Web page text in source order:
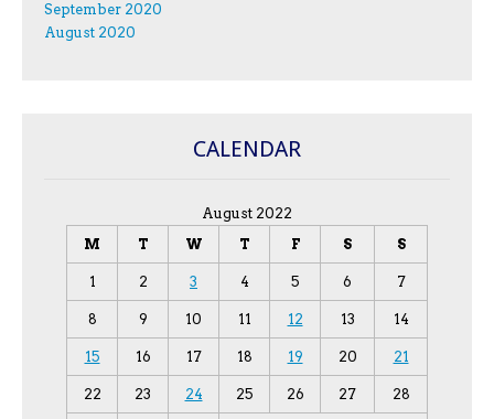
September 2020
August 2020
CALENDAR
August 2022
M
T W T F S S
1 2 3 4 5 6 7
8 9 10 11 12 13 14
15 16 17 18 19 20 21
22 23 24 25 26 27 28